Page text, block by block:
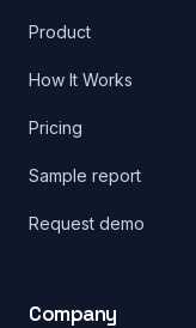
Product
How It Works
Pricing
Sample report
Request demo
Company